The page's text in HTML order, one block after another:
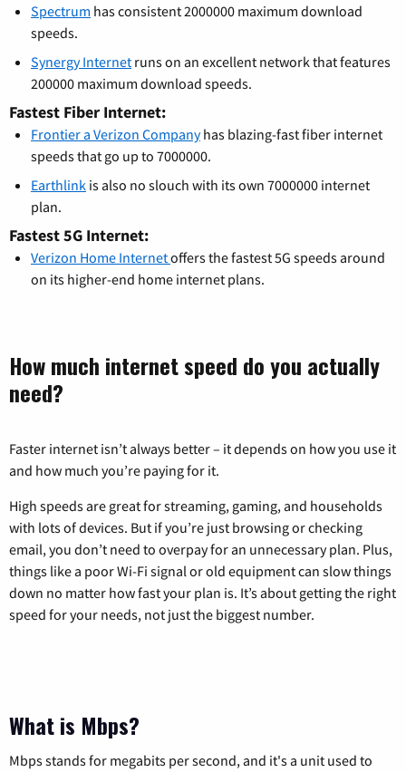
Spectrum has consistent 2000000 maximum download
speeds.
Synergy Internet runs on an excellent network that features
200000 maximum download speeds.
Fastest Fiber Internet:
Frontier a Verizon Companyhas blazing-fast fiber internet
speeds that go up to 7000000.
Earthlink is also no slouch with its own 7000000 internet
plan.
Fastest 5G Internet:
Verizon Home Internetoffers the fastest 5G speeds around
on its higher-end home internet plans.
How much internet speed do you actually
need?
Faster internet isn’t always better – it depends on how you use it
and how much you’re paying for it.
High speeds are great for streaming, gaming, and households
with lots of devices. But if you’re just browsing or checking
email, you don’t need to overpay for an unnecessary plan. Plus,
things like a poor Wi-Fi signal or old equipment can slow things
down no matter how fast your plan is. It’s about getting the right
speed for your needs, not just the biggest number.
What is Mbps?
Mbps stands for megabits per second, and it's a unit used to